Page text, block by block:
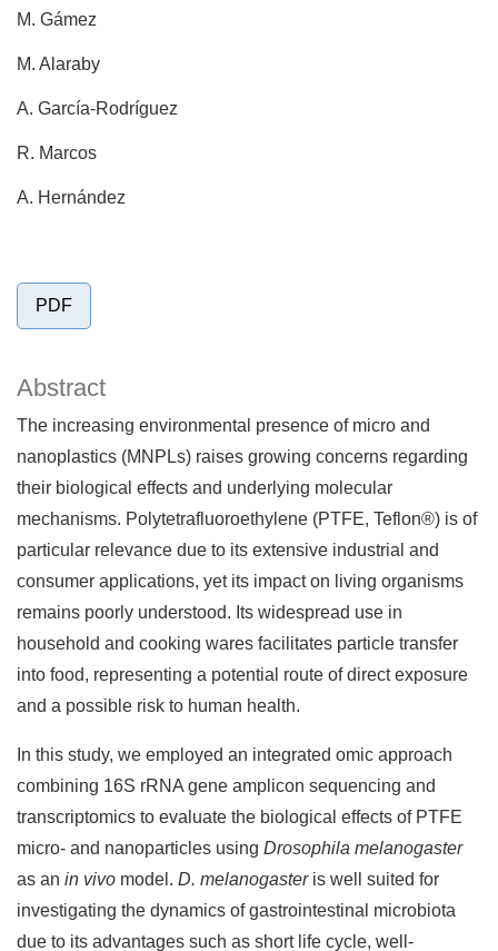
M. Gámez
M. Alaraby
A. García-Rodríguez
R. Marcos
A. Hernández
PDF
Abstract
The increasing environmental presence of micro and
nanoplastics (MNPLs) raises growing concerns regarding
their biological effects and underlying molecular
mechanisms. Polytetrafluoroethylene (PTFE, Teflon®) is of
particular relevance due to its extensive industrial and
consumer applications, yet its impact on living organisms
remains poorly understood. Its widespread use in
household and cooking wares facilitates particle transfer
into food, representing a potential route of direct exposure
and a possible risk to human health.
In this study, we employed an integrated omic approach
combining 16S rRNA gene amplicon sequencing and
transcriptomics to evaluate the biological effects of PTFE
micro- and nanoparticles using Drosophila melanogaster
as an in vivo model. D. melanogasteris well suited for
investigating the dynamics of gastrointestinal microbiota
due to its advantages such as short life cycle, well-